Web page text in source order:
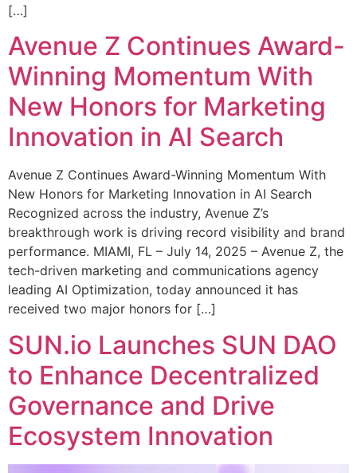
[…]
Avenue Z Continues Award-
Winning Momentum With
New Honors for Marketing
Innovation in AI Search
Avenue Z Continues Award-Winning Momentum With
New Honors for Marketing Innovation in AI Search
Recognized across the industry, Avenue Z’s
breakthrough work is driving record visibility and brand
performance. MIAMI, FL – July 14, 2025 – Avenue Z, the
tech-driven marketing and communications agency
leading AI Optimization, today announced it has
received two major honors for […]
SUN.io Launches SUN DAO
to Enhance Decentralized
Governance and Drive
Ecosystem Innovation